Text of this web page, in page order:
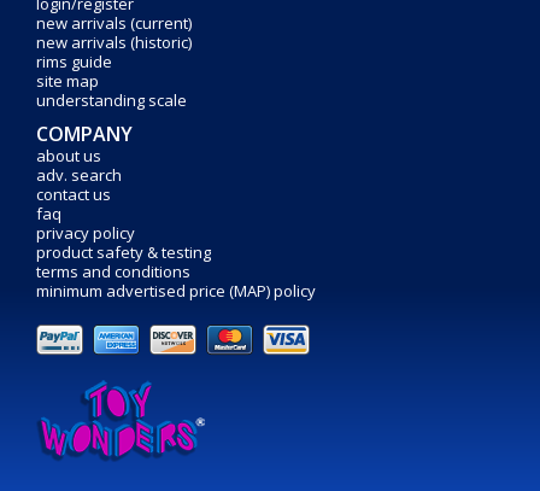
new arrivals (current)
new arrivals (historic)
rims guide
site map
understanding scale
COMPANY
about us
adv. search
contact us
faq
privacy policy
product safety & testing
terms and conditions
minimum advertised price (MAP) policy